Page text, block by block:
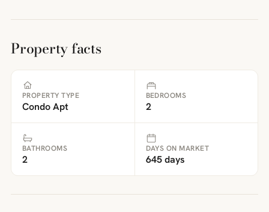
Property facts
PROPERTY TYPE
Condo Apt
BEDROOMS
2
BATHROOMS
2
DAYS ON MARKET
645 days